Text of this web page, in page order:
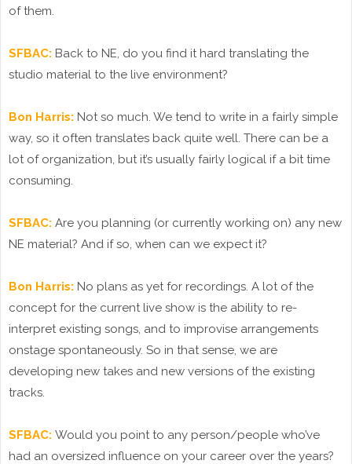
of them.
SFBAC: Back to NE, do you find it hard translating the
studio material to the live environment?
Bon Harris: Not so much. We tend to write in a fairly simple
way, so it often translates back quite well. There can be a
lot of organization, but it’s usually fairly logical if a bit time
consuming.
SFBAC: Are you planning (or currently working on) any new
NE material? And if so, when can we expect it?
Bon Harris: No plans as yet for recordings. A lot of the
concept for the current live show is the ability to re-
interpret existing songs, and to improvise arrangements
onstage spontaneously. So in that sense, we are
developing new takes and new versions of the existing
tracks.
SFBAC: Would you point to any person/people who’ve
had an oversized influence on your career over the years?